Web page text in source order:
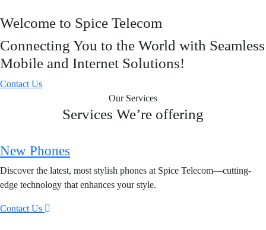
Welcome to Spice Telecom
Connecting You to the World with Seamless
Mobile and Internet Solutions!
Contact Us
Our Services
Services We’re offering
New Phones
Discover the latest, most stylish phones at Spice Telecom—cutting-
edge technology that enhances your style.
Contact Us